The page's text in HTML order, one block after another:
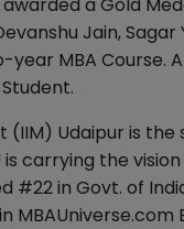
Jain,
MBA Course.
Udaipur is the
carrying the
in Govt. of